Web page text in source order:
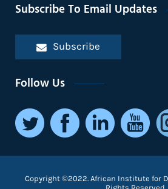
Subscribe To Email Updates
Subscribe
Follow Us
Copyright ©2022. African Institute for